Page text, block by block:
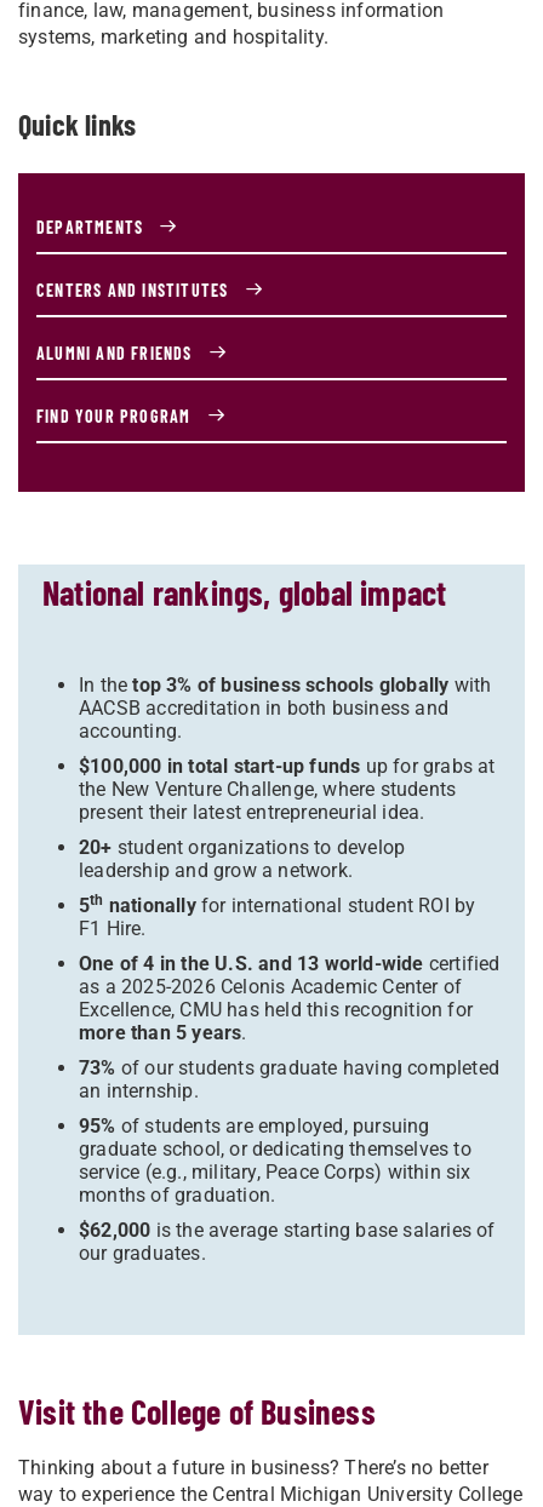
finance, law, management, business information
systems, marketing and hospitality.
Quick links
DEPARTMENTS
CENTERS AND INSTITUTES
ALUMNI AND FRIENDS
FIND YOUR PROGRAM
National rankings, global impact
In thetop 3% of business schools globally with
AACSB accreditation in both business and
accounting.
$100,000 in total start-up funds up for grabs at
the New Venture Challenge, where students
present their latest entrepreneurial idea.
20+ student organizations to develop
leadership and grow a network.
5th nationallyfor international student ROI by
F1 Hire.
One of 4 in the U.S. and 13 world-wide certified
as a 2025-2026 Celonis Academic Center of
Excellence, CMU has held this recognition for
more than 5 years.
73% of our students graduate having completed
an internship.
95% of students are employed, pursuing
graduate school, or dedicating themselves to
service (e.g., military, Peace Corps) within six
months of graduation.
$62,000 is the average starting base salaries of
our graduates.
Visit the College of Business
Thinking about a future in business? There’s no better
way to experience the Central Michigan University College